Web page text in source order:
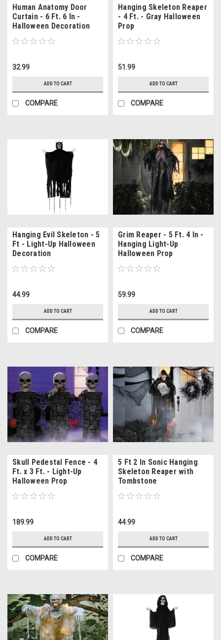
Human Anatomy Door
Curtain - 6 Ft. 6 In -
Halloween Decoration
32.99
ADD TO CART
COMPARE
Hanging Skeleton Reaper
- 4 Ft. - Gray Halloween
Prop
51.99
ADD TO CART
COMPARE
Hanging Evil Skeleton - 5
Ft - Light-Up Halloween
Decoration
44.99
ADD TO CART
COMPARE
Grim Reaper - 5 Ft. 4 In -
Hanging Light-Up
Halloween Prop
59.99
ADD TO CART
COMPARE
Skull Pedestal Fence - 4
Ft. x 3 Ft. - Light-Up
Halloween Prop
189.99
ADD TO CART
COMPARE
5 Ft 2 In Sonic Hanging
Skeleton Reaper with
Tombstone
44.99
ADD TO CART
COMPARE